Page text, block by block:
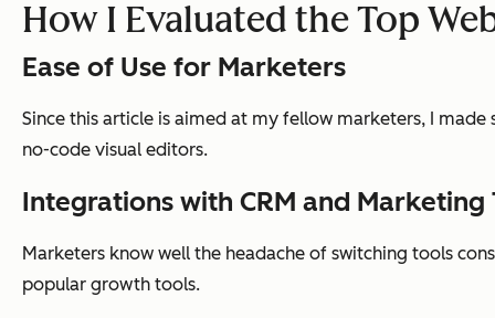
How I Evaluated the Top
Ease of Use for Marketers
Since this article is aimed at my fellow marketers, I
no-code visual editors.
Integrations with CRM and Marketing
Marketers know well the headache of switching tools
popular growth tools.